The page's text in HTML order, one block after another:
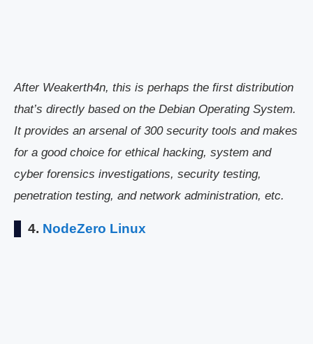
After Weakerth4n, this is perhaps the first distribution
that’s directly based on the Debian Operating System.
It provides an arsenal of 300 security tools and makes
for a good choice for ethical hacking, system and
cyber forensics investigations, security testing,
penetration testing, and network administration, etc.
4. NodeZero Linux